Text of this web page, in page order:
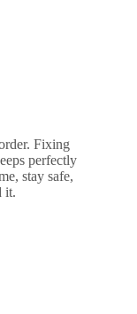
Fixing
perfectly
stay safe,
it.